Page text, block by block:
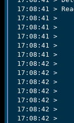
17:08:41
17:08:41 >
17:08:41 >
17:08:41 >
17:08:41 >
17:08:41 >
17:08:42 >
17:08:42 >
17:08:42 >
17:08:42 >
17:08:42 >
17:08:42 >
17:08:42 >